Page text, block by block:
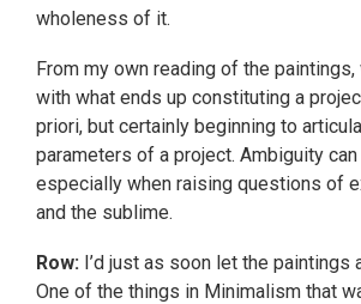
wholeness of it.
From my own reading of the
with what ends up constituting a
priori, but certainly beginning to
parameters of a project. Ambiguity
especially when raising questions of
and the sublime.
Row: I’d just as soon let the paintings
One of the things in Minimalism that